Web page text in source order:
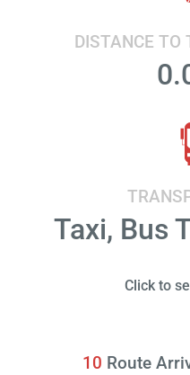
DISTANCE TO
Taxi, Bus
Click to
10 Route